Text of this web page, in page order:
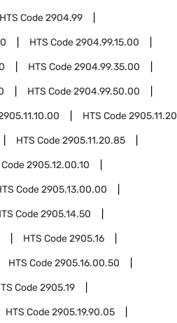
HTS Code2904.99
HTS Code2904.99.15.00
HTS Code2904.99.35.00
HTS Code2904.99.50.00
HTS Code2905.11.20
HTS Code2905.11.20.85
Code2905.12.00.10
Code2905.13.00.00
Code2905.14.50
HTS Code2905.16
HTS Code2905.16.00.50
Code2905.19
HTS Code2905.19.90.05